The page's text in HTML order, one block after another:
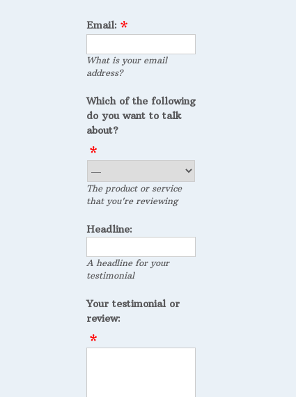
Email:
What is your email
address?
Which of the following
do you want to talk
about?
The product or service
that you're reviewing
Headline:
A headline for your
testimonial
Your testimonial or
review: